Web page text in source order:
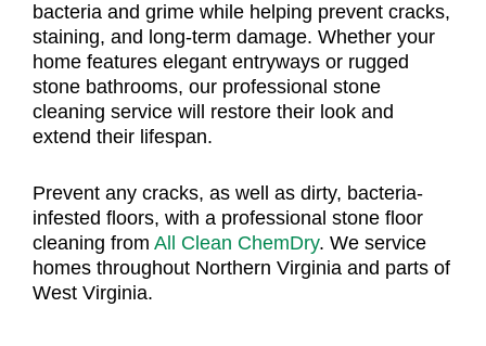
bacteria and grime while helping prevent cracks,
staining, and long-term damage. Whether your
home features elegant entryways or rugged
stone bathrooms, our professional stone
cleaning service will restore their look and
extend their lifespan.
Prevent any cracks, as well as dirty, bacteria-
infested floors, with a professional stone floor
cleaning from All Clean ChemDry. We service
homes throughout Northern Virginia and parts of
West Virginia.